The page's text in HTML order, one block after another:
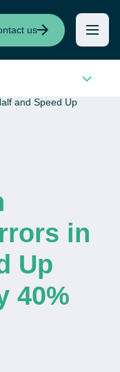
us
in
Up
40%